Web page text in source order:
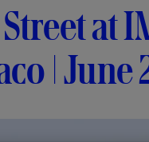
Street at
| June